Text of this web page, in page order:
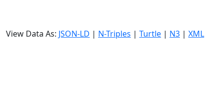
View Data As: JSON-LD | N-Triples | Turtle | N3 | XML